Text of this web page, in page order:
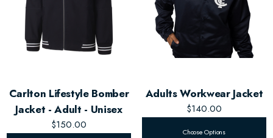
Carlton Lifestyle Bomber
Jacket - Adult - Unisex
$150.00
Adults Workwear Jacket
$140.00
Choose Options